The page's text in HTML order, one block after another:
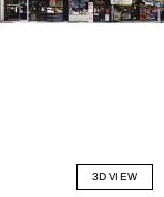
3D VIEW